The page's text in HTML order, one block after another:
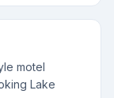
motel
Lake